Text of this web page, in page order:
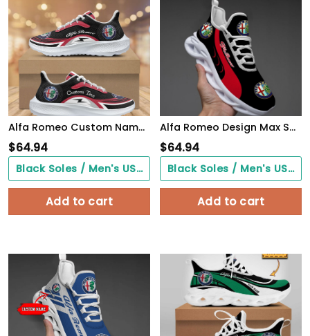
Alfa Romeo Custom Name Design Max Soul Sneakers VS6
$64.94
Black Soles / Men's US3/ Women's US5/ EU35 ($0.00)
Add to cart
Alfa Romeo Design Max Soul Sneakers VS4
$64.94
Black Soles / Men's US3/ Women's US5/ EU35 ($0.00)
Add to cart